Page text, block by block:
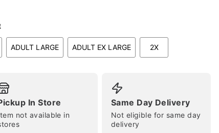
to zoom
ADULT LARGE ADULT EX LARGE 2X
In Store
not available in
Same Day Delivery
Not eligible for same day
delivery